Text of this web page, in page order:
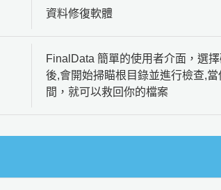
資料修復軟體
FinalData 簡單的使用者介面，選
後,會開始掃瞄根目錄並進行檢查,
間，就可以救回你的檔案